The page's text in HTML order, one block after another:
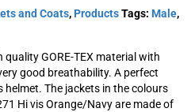
and Coats, ProductsTags: Male,
GORE-TEX material with
good breathability. A perfect
The jackets in the colours
Hi vis Orange/Navy are made of